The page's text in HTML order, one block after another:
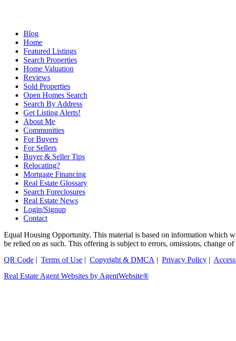
Blog
Home
Featured Listings
Search Properties
Home Valuation
Reviews
Sold Properties
Open Homes Search
Search By Address
Get Listing Alerts!
About Me
Communities
For Buyers
For Sellers
Buyer & Seller Tips
Relocating?
Mortgage Financing
Real Estate Glossary
Search Foreclosures
Real Estate News
Login/Signup
Contact
Equal Housing Opportunity. This material is based on information which
be relied on as such. This offering is subject to errors, omissions, change
QR Code | Terms of Use | Copyright & DMCA | Privacy Policy |
Real Estate Agent Websites by AgentWebsite®